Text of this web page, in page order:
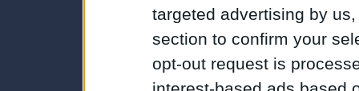
targeted advertising by
section to confirm your
opt-out request is